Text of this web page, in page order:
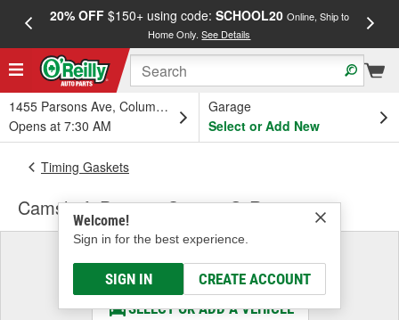
20% OFF$150+ using code: SCHOOL20 Online, Ship to
Home Only.See Details
1455 Parsons Ave, Columbus, OH
Opens at 7:30 AM
Garage
Select or Add New
Welcome!
Sign in for the best experience.
SIGN IN CREATE ACCOUNT
Timing Gaskets
Camshaft Position Sensor O-Ring
Select a Vehicle
& Find the Parts That Fit
SELECT OR ADD A VEHICLE